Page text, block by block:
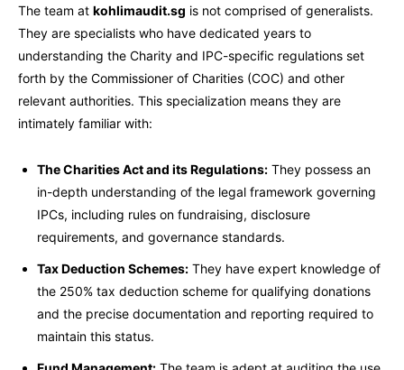
The team at kohlimaudit.sg is not comprised of generalists.
They are specialists who have dedicated years to
understanding the Charity and IPC-specific regulations set
forth by the Commissioner of Charities (COC) and other
relevant authorities. This specialization means they are
intimately familiar with:
The Charities Act and its Regulations: They possess an
in-depth understanding of the legal framework governing
IPCs, including rules on fundraising, disclosure
requirements, and governance standards.
Tax Deduction Schemes: They have expert knowledge of
the 250% tax deduction scheme for qualifying donations
and the precise documentation and reporting required to
maintain this status.